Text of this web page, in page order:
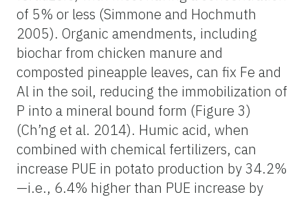
of 5% or less (Simmone and Hochmuth
2005). Organic amendments, including
biochar from chicken manure and
composted pineapple leaves, can fix Fe and
Al in the soil, reducing the immobilization of
P into a mineral bound form (Figure 3)
(Ch’ng et al. 2014). Humic acid, when
combined with chemical fertilizers, can
increase PUE in potato production by 34.2%
—i.e., 6.4% higher than PUE increase by